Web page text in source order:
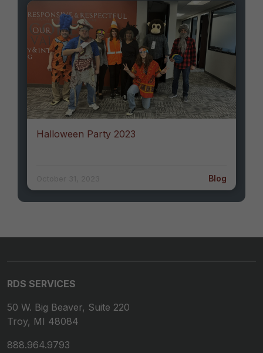
Halloween Party 2023
Blog
RDS SERVICES
50 W. Big Beaver, Suite 220
Troy, MI 48084
888.964.9793